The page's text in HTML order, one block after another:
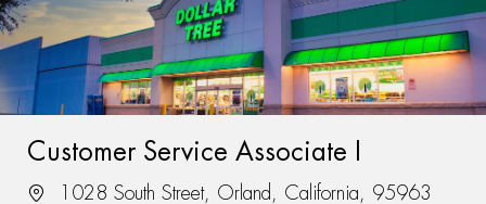
Customer Service Associate I
1028 South Street, Orland, California, 95963